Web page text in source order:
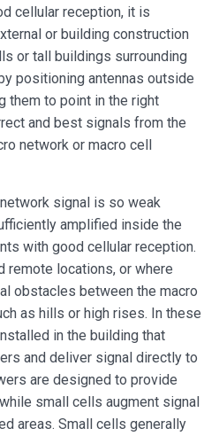
cellular reception, it is
or building construction
or tall buildings surrounding
positioning antennas outside
them to point in the right
and best signals from the
network or macro cell
signal is so weak
amplified inside the
with good cellular reception.
remote locations, or where
obstacles between the macro
as hills or high rises. In these
in the building that
and deliver signal directly to
are designed to provide
small cells augment signal
areas. Small cells generally